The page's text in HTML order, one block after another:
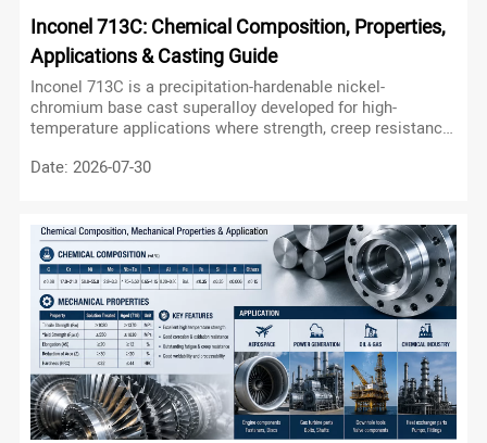
Inconel 713C: Chemical Composition, Properties,
Applications & Casting Guide
Inconel 713C is a precipitation-hardenable nickel-
chromium base cast superalloy developed for high-
temperature applications where strength, creep resistance,
Unlike many wrought nickel alloys, Alloy 713C is primarily
other near-net-shape parts.
Date: 2026-07-30